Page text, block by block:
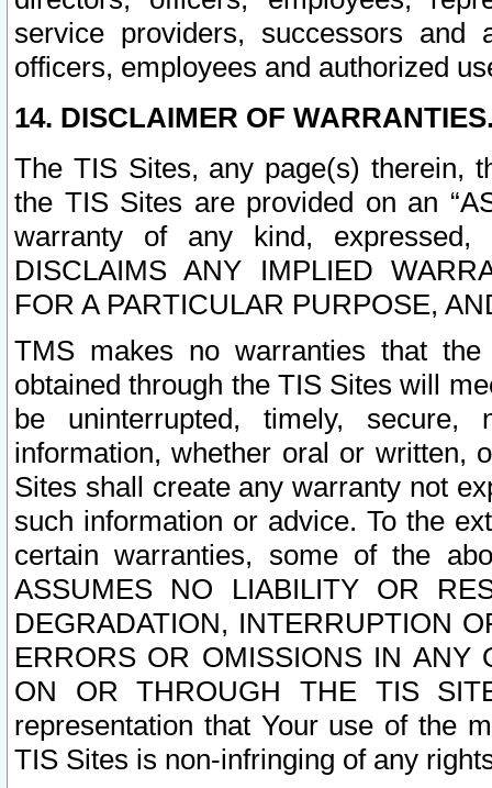
service providers, successors and
officers, employees and authorized
14. DISCLAIMER OF
The TIS Sites, any page(s) therein,
the TIS Sites are provided on an
warranty of any kind, expressed,
DISCLAIMS ANY IMPLIED
FOR A PARTICULAR PURPOSE,
TMS makes no warranties that
obtained through the TIS Sites will
be uninterrupted, timely,
information, whether oral or written,
Sites shall create any warranty not
such information or advice. To the
certain warranties, some of the
ASSUMES NO LIABILITY OR
DEGRADATION, INTERRUPTION
ERRORS OR OMISSIONS IN ANY
ON OR THROUGH THE TIS
representation that Your use of the
TIS Sites is non-infringing of any